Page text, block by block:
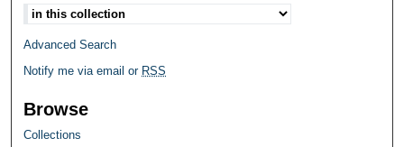
Advanced Search
Notify me via email or RSS
Browse
Collections